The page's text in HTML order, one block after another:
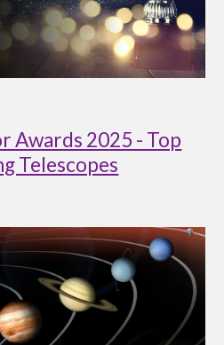
Awards 2025 - Top
Telescopes